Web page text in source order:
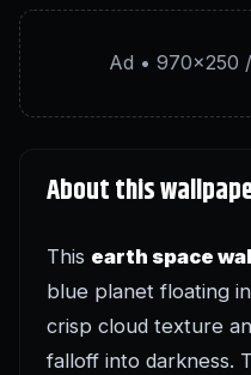
Ad • 970×250
About this
This earth space
blue planet floating
crisp cloud texture
falloff into darkness.